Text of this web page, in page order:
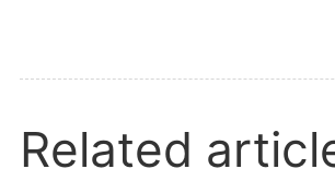
Related